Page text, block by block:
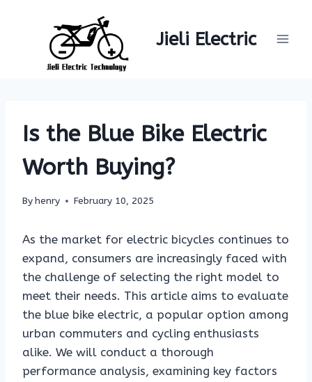
Jieli Electric
Is the Blue Bike Electric
Worth Buying?
Byhenry February 10, 2025
As the market for electric bicycles continues to
expand, consumers are increasingly faced with
the challenge of selecting the right model to
meet their needs. This article aims to evaluate
the blue bike electric, a popular option among
urban commuters and cycling enthusiasts
alike. We will conduct a thorough
performance analysis, examining key factors